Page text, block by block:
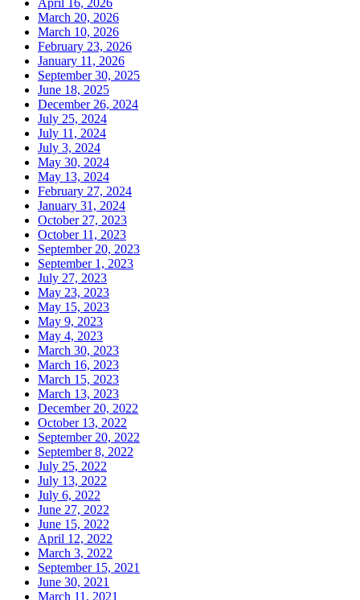
March 20, 2026
March 10, 2026
February 23, 2026
January 11, 2026
September 30, 2025
June 18, 2025
December 26, 2024
July 25, 2024
July 11, 2024
July 3, 2024
May 30, 2024
May 13, 2024
February 27, 2024
January 31, 2024
October 27, 2023
October 11, 2023
September 20, 2023
September 1, 2023
July 27, 2023
May 23, 2023
May 15, 2023
May 9, 2023
May 4, 2023
March 30, 2023
March 16, 2023
March 15, 2023
March 13, 2023
December 20, 2022
October 13, 2022
September 20, 2022
September 8, 2022
July 25, 2022
July 13, 2022
July 6, 2022
June 27, 2022
June 15, 2022
April 12, 2022
March 3, 2022
September 15, 2021
June 30, 2021
March 11, 2021